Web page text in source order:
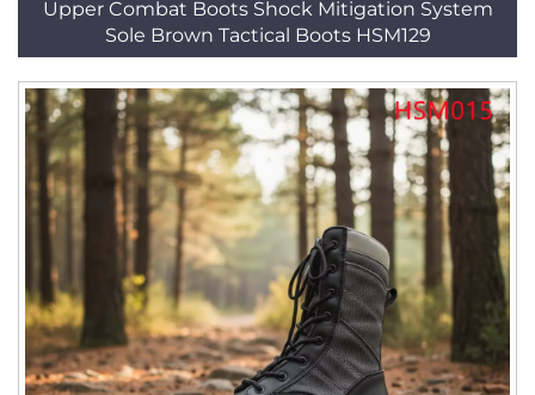
Upper Combat Boots Shock Mitigation System
Sole Brown Tactical Boots HSM129